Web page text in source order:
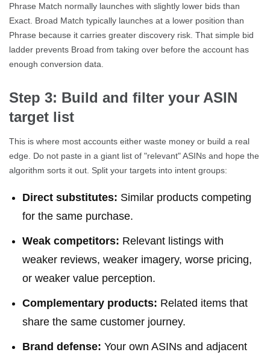
Phrase Match normally launches with slightly lower bids than
Exact. Broad Match typically launches at a lower position than
Phrase because it carries greater discovery risk. That simple bid
ladder prevents Broad from taking over before the account has
enough conversion data.
Step 3: Build and filter your ASIN
target list
This is where most accounts either waste money or build a real
edge. Do not paste in a giant list of "relevant" ASINs and hope the
algorithm sorts it out. Split your targets into intent groups:
Direct substitutes: Similar products competing
for the same purchase.
Weak competitors: Relevant listings with
weaker reviews, weaker imagery, worse pricing,
or weaker value perception.
Complementary products: Related items that
share the same customer journey.
Brand defense: Your own ASINs and adjacent